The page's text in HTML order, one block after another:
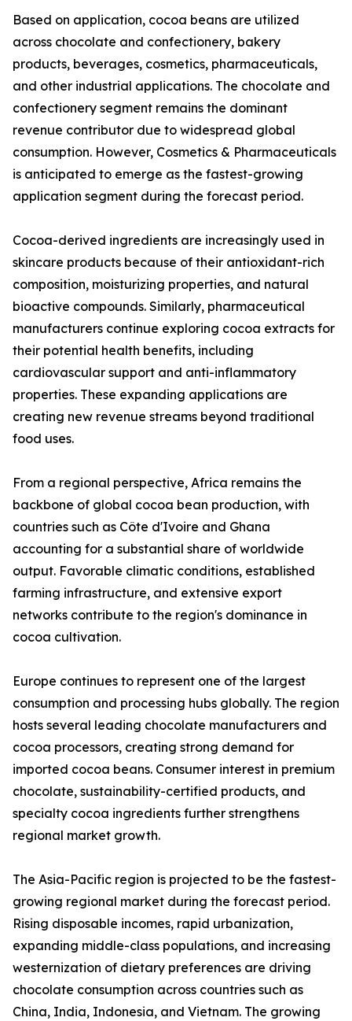
Based on application, cocoa beans are utilized
across chocolate and confectionery, bakery
products, beverages, cosmetics, pharmaceuticals,
and other industrial applications. The chocolate and
confectionery segment remains the dominant
revenue contributor due to widespread global
consumption. However, Cosmetics & Pharmaceuticals
is anticipated to emerge as the fastest-growing
application segment during the forecast period.
Cocoa-derived ingredients are increasingly used in
skincare products because of their antioxidant-rich
composition, moisturizing properties, and natural
bioactive compounds. Similarly, pharmaceutical
manufacturers continue exploring cocoa extracts for
their potential health benefits, including
cardiovascular support and anti-inflammatory
properties. These expanding applications are
creating new revenue streams beyond traditional
food uses.
From a regional perspective, Africa remains the
backbone of global cocoa bean production, with
countries such as Côte d'Ivoire and Ghana
accounting for a substantial share of worldwide
output. Favorable climatic conditions, established
farming infrastructure, and extensive export
networks contribute to the region's dominance in
cocoa cultivation.
Europe continues to represent one of the largest
consumption and processing hubs globally. The region
hosts several leading chocolate manufacturers and
cocoa processors, creating strong demand for
imported cocoa beans. Consumer interest in premium
chocolate, sustainability-certified products, and
specialty cocoa ingredients further strengthens
regional market growth.
The Asia-Pacific region is projected to be the fastest-
growing regional market during the forecast period.
Rising disposable incomes, rapid urbanization,
expanding middle-class populations, and increasing
westernization of dietary preferences are driving
chocolate consumption across countries such as
China, India, Indonesia, and Vietnam. The growing